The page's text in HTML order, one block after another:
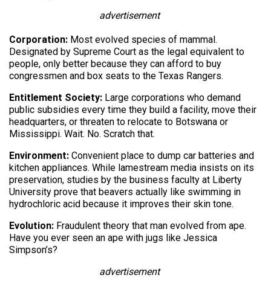
advertisement
Corporation: Most evolved species of mammal.
Designated by Supreme Court as the legal equivalent to
people, only better because they can afford to buy
congressmen and box seats to the Texas Rangers.
Entitlement Society: Large corporations who demand
public subsidies every time they build a facility, move their
headquarters, or threaten to relocate to Botswana or
Mississippi. Wait. No. Scratch that.
Environment: Convenient place to dump car batteries and
kitchen appliances. While lamestream media insists on its
preservation, studies by the business faculty at Liberty
University prove that beavers actually like swimming in
hydrochloric acid because it improves their skin tone.
Evolution: Fraudulent theory that man evolved from ape.
Have you ever seen an ape with jugs like Jessica
Simpson’s?
advertisement